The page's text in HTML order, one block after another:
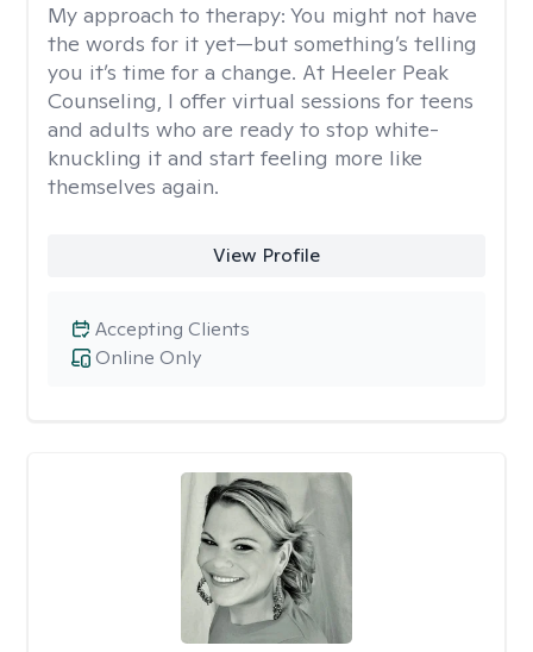
My approach to therapy: You might not have
the words for it yet—but something’s telling
you it’s time for a change. At Heeler Peak
Counseling, I offer virtual sessions for teens
and adults who are ready to stop white-
knuckling it and start feeling more like
themselves again.
View Profile
Online Only
Accepting Clients